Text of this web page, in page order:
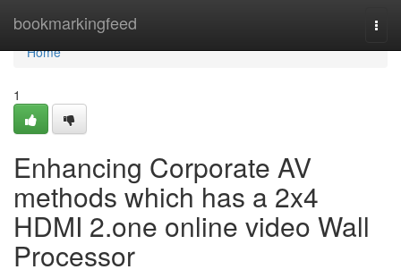
bookmarkingfeed
Home
Home
1
Enhancing Corporate AV
methods which has a 2x4
HDMI 2.one online video Wall
Processor